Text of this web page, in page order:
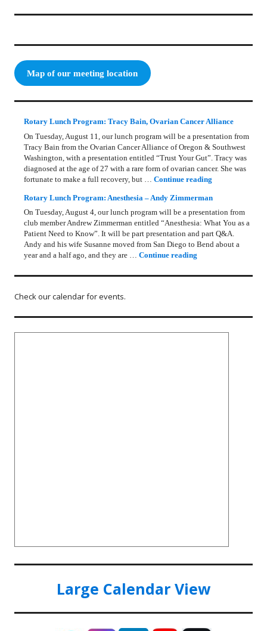
Map of our meeting location
Rotary Lunch Program: Tracy Bain, Ovarian Cancer Alliance
On Tuesday, August 11, our lunch program will be a presentation from
Tracy Bain from the Ovarian Cancer Alliance of Oregon & Southwest
Washington, with a presentation entitled “Trust Your Gut”. Tracy was
diagnosed at the age of 27 with a rare form of ovarian cancer. She was
fortunate to make a full recovery, but …Continue reading
Rotary Lunch Program: Anesthesia – Andy Zimmerman
On Tuesday, August 4, our lunch program will be a presentation from
club member Andrew Zimmerman entitled “Anesthesia: What You as a
Patient Need to Know”. It will be part presentation and part Q&A.
Andy and his wife Susanne moved from San Diego to Bend about a
year and a half ago, and they are …Continue reading
Check our calendar for events.
Large Calendar View